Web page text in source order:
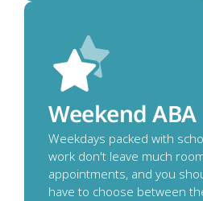
Weekend ABA
Weekdays packed with
work don't leave much
appointments, and you
have to choose between